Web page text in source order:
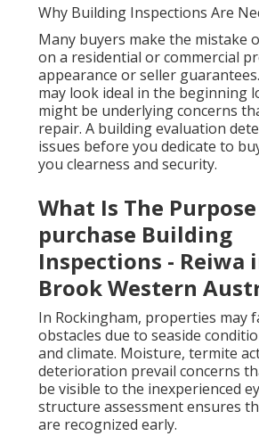
Why Building Inspections Are
Many buyers make the mistake
on a residential or commercial
appearance or seller
may look ideal in the beginning
might be underlying concerns
repair. A building evaluation
issues before you dedicate to
you clearness and security.
What Is The
purchase Building
Inspections - Reiwa
Brook Western
In Rockingham, properties may
obstacles due to seaside
and climate. Moisture, termite
deterioration prevail concerns
be visible to the inexperienced
structure assessment ensures
are recognized early.